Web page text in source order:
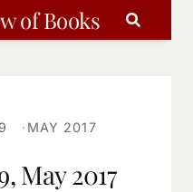
of Books
MAY 2017
May 2017